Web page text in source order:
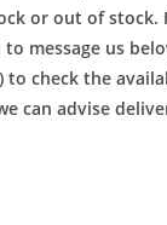
or out of stock.
message us
) to check the
can advise